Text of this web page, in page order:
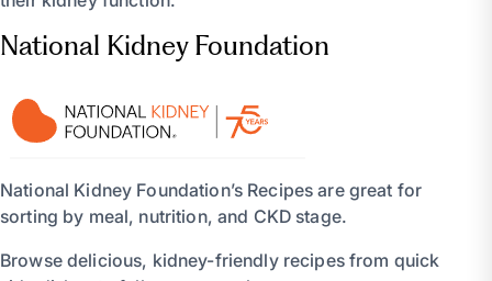
National Kidney Foundation
National Kidney Foundation’s Recipes are great for
sorting by meal, nutrition, and CKD stage.
Browse delicious, kidney-friendly recipes from quick